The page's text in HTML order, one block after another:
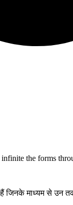
the forms
माध्यम से उन